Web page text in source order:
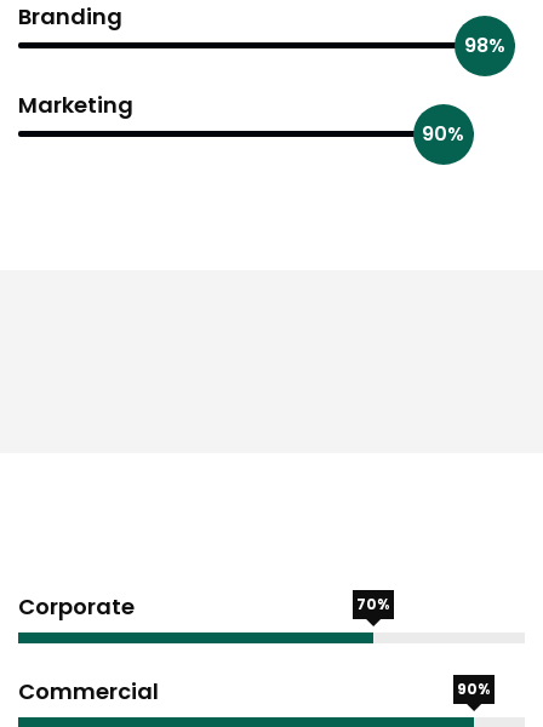
Branding
98%
Marketing
90%
Corporate 70%
Commercial 90%